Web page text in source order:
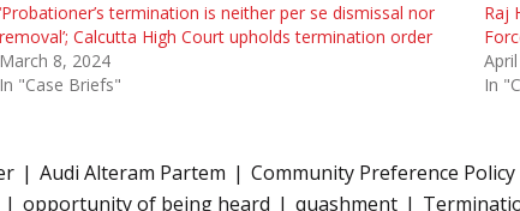
‘Probationer’s termination is neither per se dismissal nor
removal’; Calcutta High Court upholds termination order
March 8, 2024
In "Case Briefs"
Raj
In
Audi Alteram Partem Community Preference Policy
opportunity of being heard quashment